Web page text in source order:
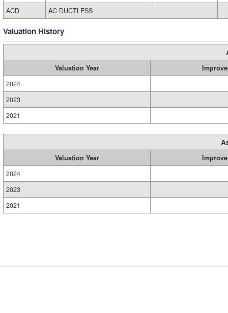
ACD
AC DUCTLESS
Valuation History
Valuation Year
2024
2023
2021
Valuation Year
2024
2023
2021